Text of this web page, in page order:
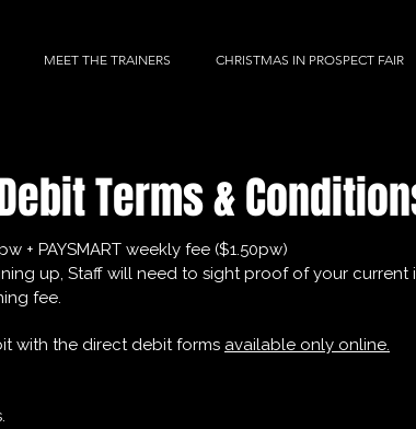
MEET THE TRAINERS CHRISTMAS IN PROSPECT FAIR
Terms &
+ PAYSMART weekly fee ($1.50pw)
up, Staff will need to sight proof of your
fee.
with the direct debit forms available only online.